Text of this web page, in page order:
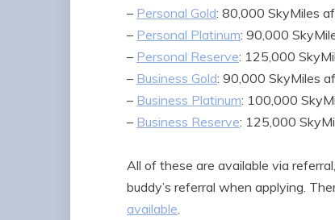
– Personal Gold: 80,000 SkyMiles
– Personal Platinum: 90,000
– Personal Reserve: 125,000
– Business Gold: 90,000 SkyMiles
– Business Platinum: 100,000
– Business Reserve: 125,000
All of these are available via
buddy’s referral when applying.
available.